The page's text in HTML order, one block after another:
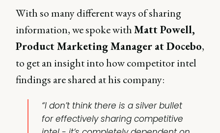
With so many different ways of sharing
information, we spoke withMatt Powell,
Product Marketing Manager at Docebo,
to get an insight into how competitor intel
findings are shared at his company:
“I don’t think there is a silver bullet
for effectively sharing competitive